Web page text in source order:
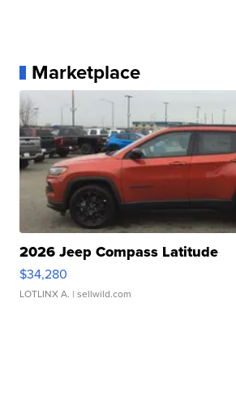
Marketplace
2026 Jeep Compass Latitude
$34,280
LOTLINX A. | sellwild.com